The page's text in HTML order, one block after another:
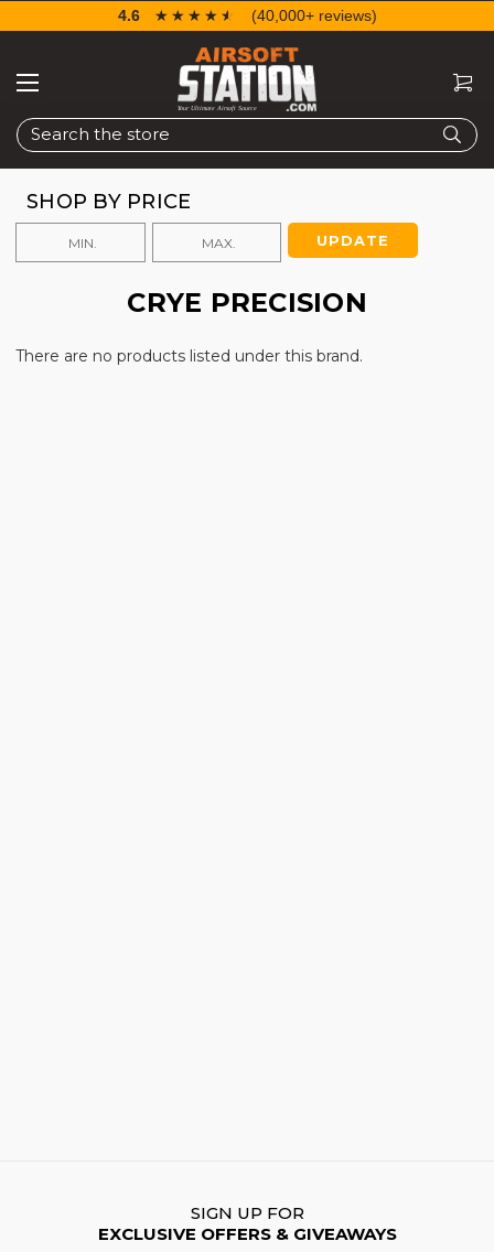
Search
4.6 ☆☆☆☆☆
★★★★★ (40,000+ reviews)
SHOP BY PRICE
UPDATE
CRYE PRECISION
There are no products listed under this brand.
SIGN UP FOR
EXCLUSIVE OFFERS & GIVEAWAYS